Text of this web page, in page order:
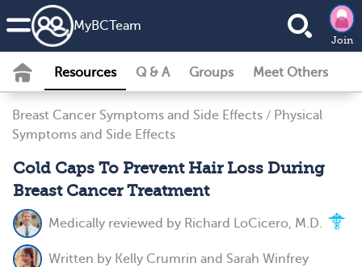
MyBCTeam
Join
Resources Q & A Groups Meet Others
Breast Cancer Symptoms and Side Effects / Physical
Symptoms and Side Effects
Cold Caps To Prevent Hair Loss During
Breast Cancer Treatment
Medically reviewed by Richard LoCicero, M.D.
Written by Kelly Crumrin and Sarah Winfrey